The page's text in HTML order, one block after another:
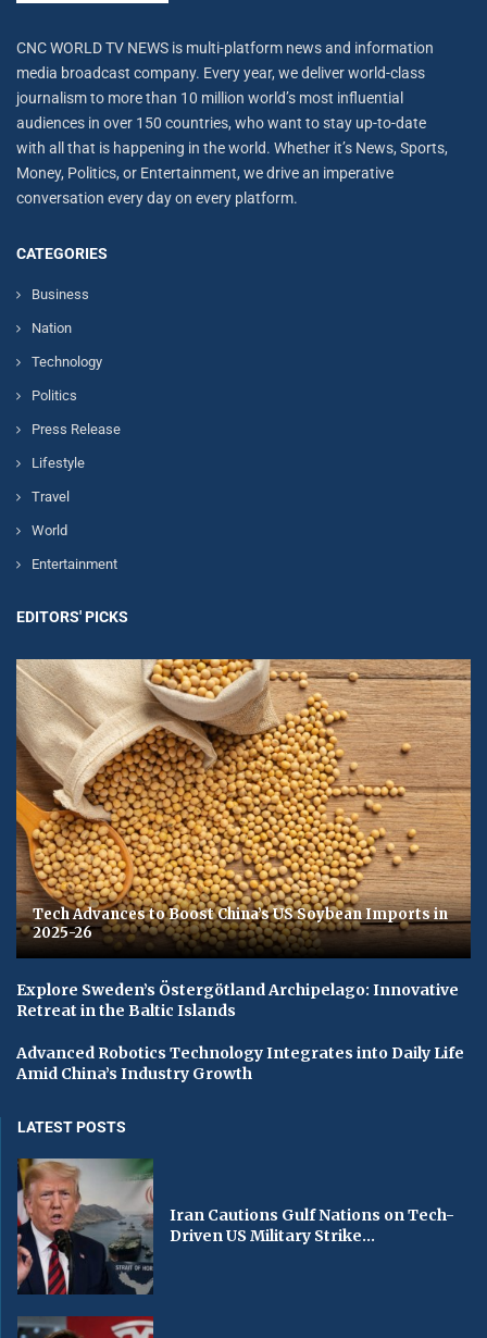
CNC WORLD TV NEWS is multi-platform news and information
media broadcast company. Every year, we deliver world-class
journalism to more than 10 million world’s most influential
audiences in over 150 countries, who want to stay up-to-date
with all that is happening in the world. Whether it’s News, Sports,
Money, Politics, or Entertainment, we drive an imperative
conversation every day on every platform.
CATEGORIES
Business
Nation
Technology
Politics
Press Release
Lifestyle
Travel
World
Entertainment
EDITORS' PICKS
Tech Advances to Boost China’s US Soybean Imports in
2025-26
Explore Sweden’s Östergötland Archipelago: Innovative
Retreat in the Baltic Islands
Advanced Robotics Technology Integrates into Daily Life
Amid China’s Industry Growth
LATEST POSTS
Iran Cautions Gulf Nations on Tech-
Driven US Military Strike...